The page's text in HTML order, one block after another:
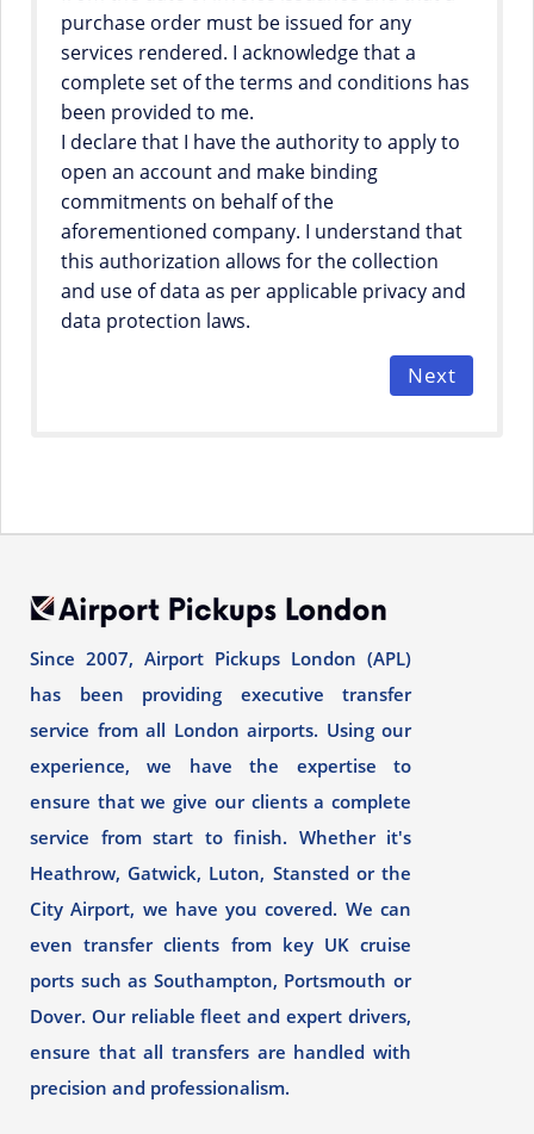
purchase order must be issued for any
services rendered. I acknowledge that a
complete set of the terms and conditions has
been provided to me.
I declare that I have the authority to apply to
open an account and make binding
commitments on behalf of the
aforementioned company. I understand that
this authorization allows for the collection
and use of data as per applicable privacy and
data protection laws.
Next
Since 2007, Airport Pickups London (APL)
has been providing executive transfer
service from all London airports. Using our
experience, we have the expertise to
ensure that we give our clients a complete
service from start to finish. Whether it's
Heathrow, Gatwick, Luton, Stansted or the
City Airport, we have you covered. We can
even transfer clients from key UK cruise
ports such as Southampton, Portsmouth or
Dover. Our reliable fleet and expert drivers,
ensure that all transfers are handled with
precision and professionalism.